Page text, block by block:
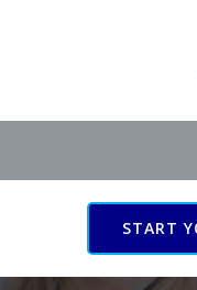
START